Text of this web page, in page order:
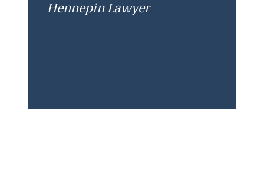
Hennepin Lawyer